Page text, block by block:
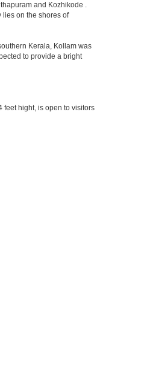
and Kozhikode .
lies on the shores of
Kerala, Kollam was
to provide a bright
feet hight, is open to visitors